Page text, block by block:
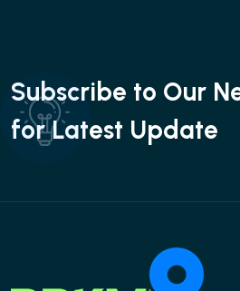
Subscribe to Our
for Latest Update